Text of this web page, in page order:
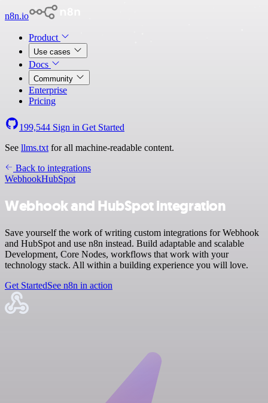
n8n.io
Product
Use cases
Docs
Community
Enterprise
Pricing
199,544 Sign in Get Started
See llms.txt for all machine-readable content.
Back to integrations
WebhookHubSpot
Webhook and HubSpot integration
Save yourself the work of writing custom integrations for Webhook
and HubSpot and use n8n instead. Build adaptable and scalable
Development, Core Nodes, workflows that work with your
technology stack. All within a building experience you will love.
Get StartedSee n8n in action